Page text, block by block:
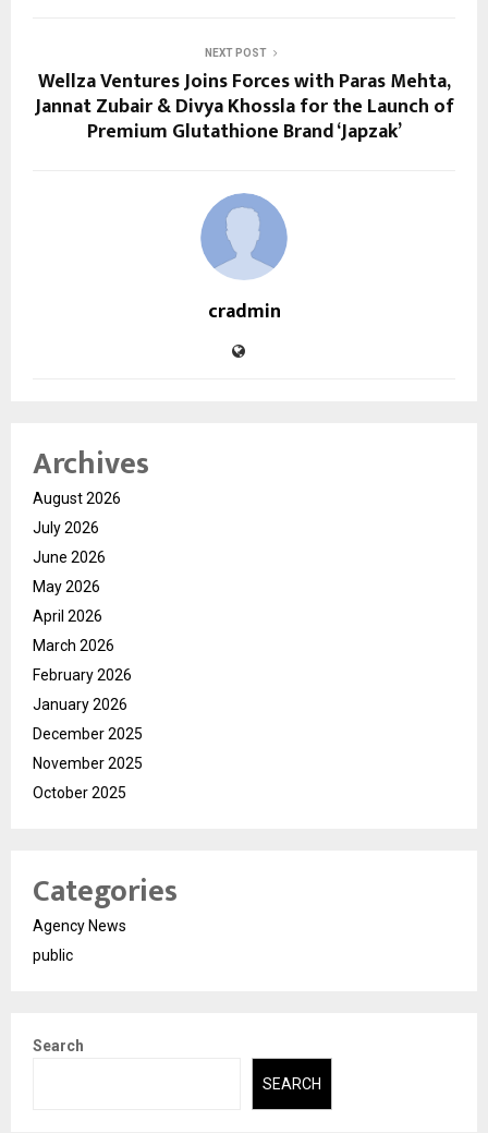
NEXT POST
Wellza Ventures Joins Forces with Paras Mehta,
Jannat Zubair & Divya Khossla for the Launch of
Premium Glutathione Brand ‘Japzak’
cradmin
Archives
August 2026
July 2026
June 2026
May 2026
April 2026
March 2026
February 2026
January 2026
December 2025
November 2025
October 2025
Categories
Agency News
public
Search
SEARCH